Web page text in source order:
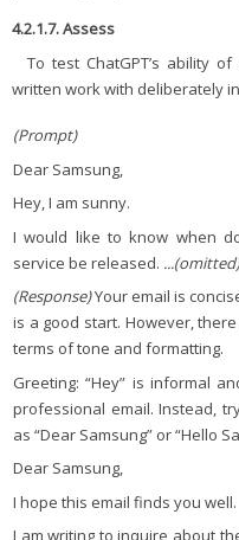
4.2.1.7. Assess
To test ChatGPT’s ability
written work with deliberately
(Prompt)
Dear Samsung,
Hey, I am sunny.
I would like to know when
service be released. ...(omitted)
(Response)Your email is
is a good start. However,
terms of tone and formatting.
Greeting: “Hey” is informal
professional email. Instead,
as “Dear Samsung” or “Hello
Dear Samsung,
I hope this email finds you well.
I am writing to inquire about